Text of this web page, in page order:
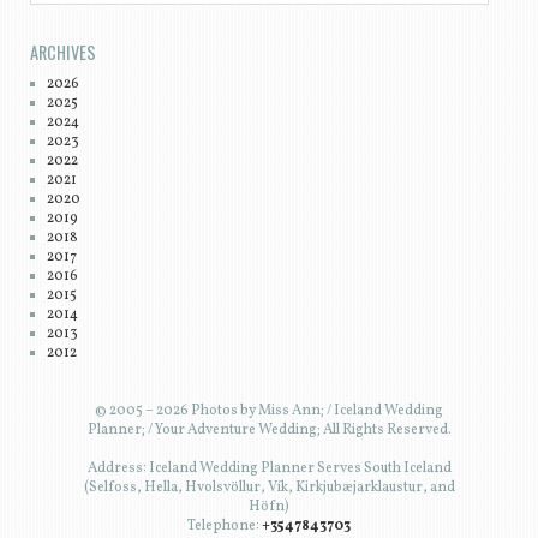
ARCHIVES
2026
2025
2024
2023
2022
2021
2020
2019
2018
2017
2016
2015
2014
2013
2012
© 2005 – 2026 Photos by Miss Ann; / Iceland Wedding
Planner; / Your Adventure Wedding; All Rights Reserved.
Address: Iceland Wedding Planner Serves South Iceland
(Selfoss, Hella, Hvolsvöllur, Vík, Kirkjubæjarklaustur, and
Höfn)
Telephone:+3547843703